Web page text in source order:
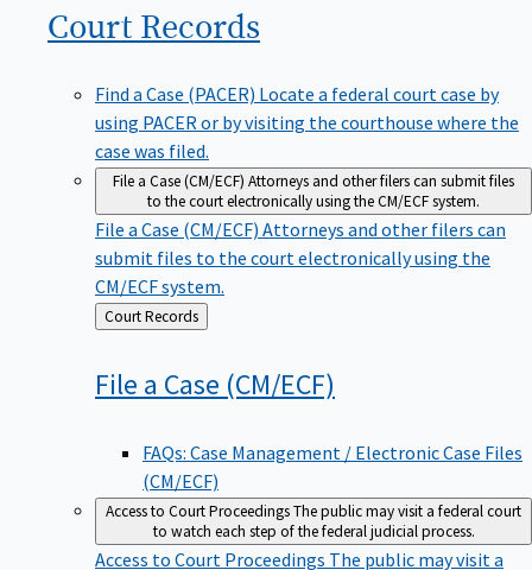
Court Records
Find a Case (PACER) Locate a federal court case by
using PACER or by visiting the courthouse where the
case was filed.
File a Case (CM/ECF) Attorneys and other filers can submit files
to the court electronically using the CM/ECF system.
File a Case (CM/ECF) Attorneys and other filers can
submit files to the court electronically using the
CM/ECF system.
Back
to
Court Records
File a Case (CM/ECF)
FAQs: Case Management / Electronic Case Files
(CM/ECF)
Access to Court ProceedingsThe public may visit a federal court
to watch each step of the federal judicial process.
Access to Court Proceedings The public may visit a